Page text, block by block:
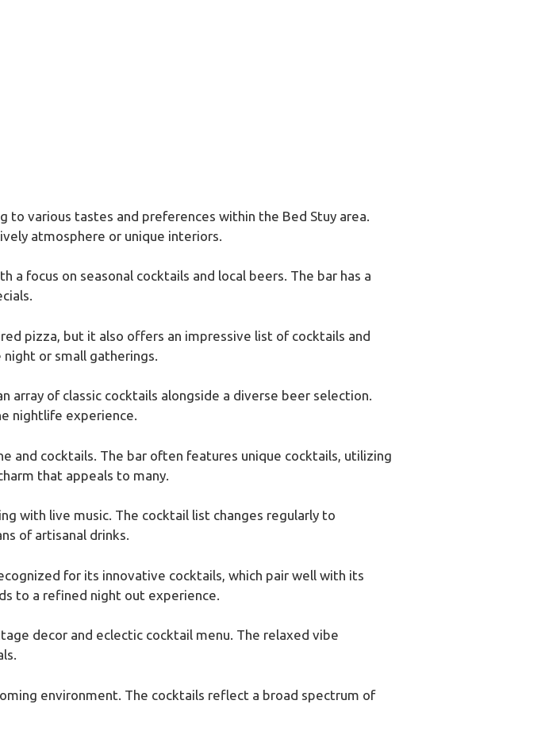
various tastes and preferences within the Bed Stuy area.
atmosphere or unique interiors.
a focus on seasonal cocktails and local beers. The bar has a
pizza, but it also offers an impressive list of cocktails and
or small gatherings.
array of classic cocktails alongside a diverse beer selection.
nightlife experience.
and cocktails. The bar often features unique cocktails, utilizing
that appeals to many.
with live music. The cocktail list changes regularly to
of artisanal drinks.
for its innovative cocktails, which pair well with its
to a refined night out experience.
decor and eclectic cocktail menu. The relaxed vibe
environment. The cocktails reflect a broad spectrum of